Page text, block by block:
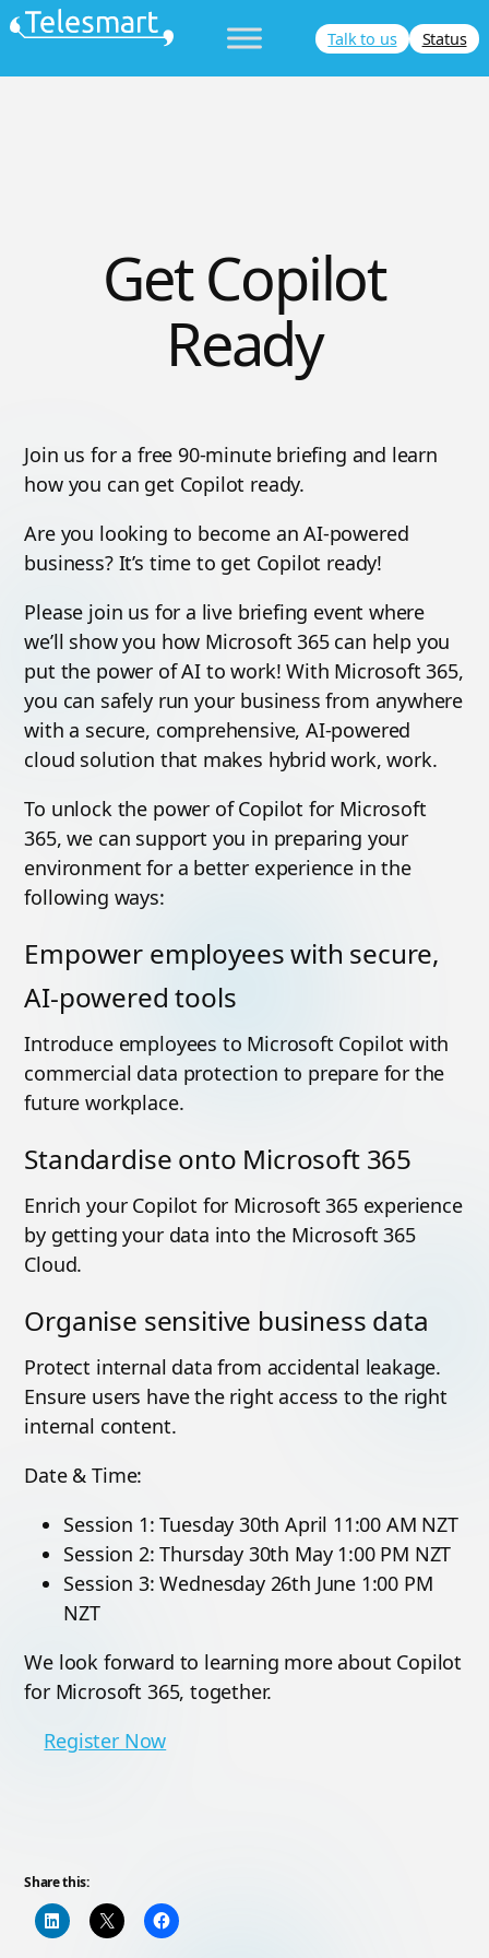
Skip
content
Talk to us Status
Get Copilot
Ready
Join us for a free 90-minute briefing and learn
how you can get Copilot ready.
Are you looking to become an AI-powered
business? It’s time to get Copilot ready!
Please join us for a live briefing event where
we’ll show you how Microsoft 365 can help you
put the power of AI to work! With Microsoft 365,
you can safely run your business from anywhere
with a secure, comprehensive, AI-powered
cloud solution that makes hybrid work, work.
To unlock the power of Copilot for Microsoft
365, we can support you in preparing your
environment for a better experience in the
following ways:
Empower employees with secure,
AI-powered tools
Introduce employees to Microsoft Copilot with
commercial data protection to prepare for the
future workplace.
Standardise onto Microsoft 365
Enrich your Copilot for Microsoft 365 experience
by getting your data into the Microsoft 365
Cloud.
Organise sensitive business data
Protect internal data from accidental leakage.
Ensure users have the right access to the right
internal content.
Date & Time:
Session 1: Tuesday 30th April 11:00 AM NZT
Session 2: Thursday 30th May 1:00 PM NZT
Session 3: Wednesday 26th June 1:00 PM
NZT
We look forward to learning more about Copilot
for Microsoft 365, together.
Register Now
Share this: